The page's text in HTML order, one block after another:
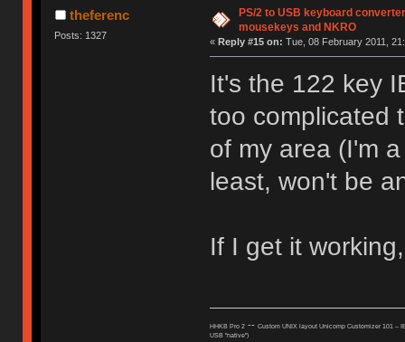
theferenc
Posts: 1327
PS/2 to USB keyboard
mousekeys and NKRO
« Reply #15 on: Tue, 08 February 2011,
It's the 122 key
too complicated
of my area (I'm
least, won't be
If I get it
HHKB Pro 2-- Custom UNIX layout Unicomp Customizer 101 --
USB "native")